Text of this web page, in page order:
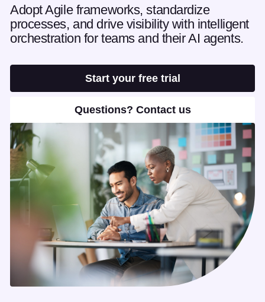
Adopt Agile frameworks, standardize
processes, and drive visibility with intelligent
orchestration for teams and their AI agents.
Start your free trial
Questions? Contact us